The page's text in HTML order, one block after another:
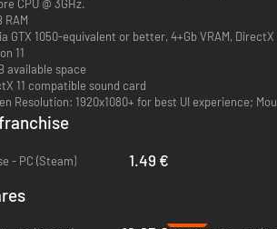
CPU @ 3GHz.
RAM
GTX 1050-equivalent or better, 4+Gb VRAM,
11
available space
11 compatible sound card
Resolution: 1920x1080+ for best UI experience;
- PC (Steam)
1.49 €